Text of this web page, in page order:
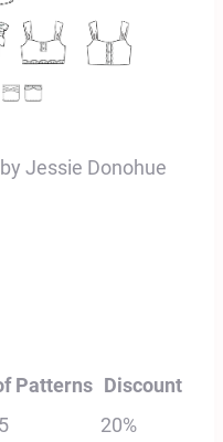
Jessie Donohue
Patterns Discount
20%